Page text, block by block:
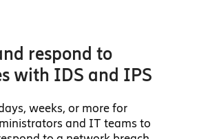
respond to
with IDS and IPS
weeks, or more for
and IT teams to